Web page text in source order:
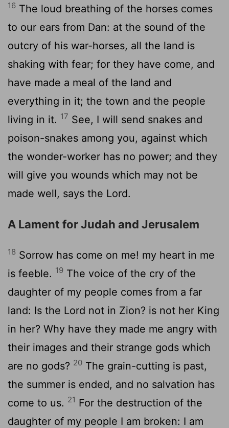
16 The loud breathing of the horses comes
to our ears from Dan: at the sound of the
outcry of his war-horses, all the land is
shaking with fear; for they have come, and
have made a meal of the land and
everything in it; the town and the people
living in it. 17 See, I will send snakes and
poison-snakes among you, against which
the wonder-worker has no power; and they
will give you wounds which may not be
made well, says the Lord.
A Lament for Judah and Jerusalem
18 Sorrow has come on me! my heart in me
is feeble. 19 The voice of the cry of the
daughter of my people comes from a far
land: Is the Lord not in Zion? is not her King
in her? Why have they made me angry with
their images and their strange gods which
are no gods? 20 The grain-cutting is past,
the summer is ended, and no salvation has
come to us. 21 For the destruction of the
daughter of my people I am broken: I am